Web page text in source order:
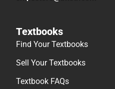
Textbooks
Find Your Textbooks
Sell Your Textbooks
Textbook FAQs